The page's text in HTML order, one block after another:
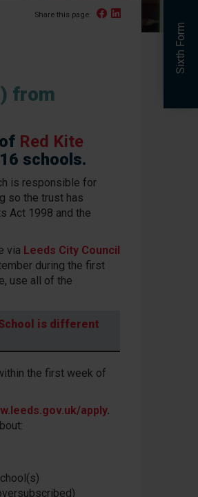
Sixth Form
Share this page: Facebook
Linked In
from
Red Kite
schools.
is responsible for
so the trust has
Act 1998 and the
via Leeds City Council
during the first
use all of the
is different
the first week of
apply.